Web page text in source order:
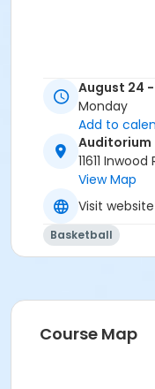
August 24 -
Monday
Add to
Auditorium
11611
View Map
Visit website
Basketball
Course Map